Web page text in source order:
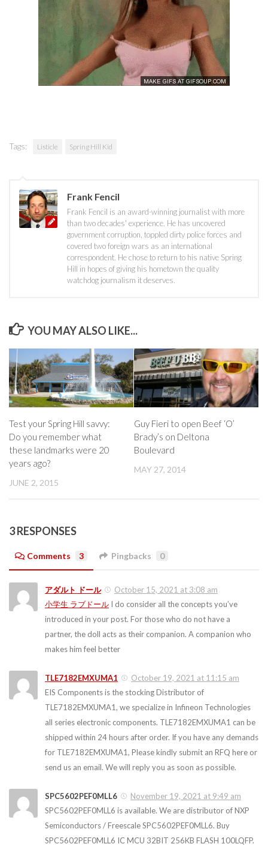
Tags: Listicle Spring Hill Kid
Frank Fencil
Frank Fencil is an award-winning journalist with more
than two decades' experience. He has uncovered
government corruption, toppled dirty police forces and
covered two foreign wars as an international
correspondent. He chose to return to his native Spring
Hill in hopes of giving his hometown the quality
watchdog journalism it deserves.
YOU MAY ALSO LIKE...
Test your Spring Hill savvy:
Do you remember what
these landmarks were 20
years ago?
JUNE 2, 2015
Guy Fieri to open Beef ‘O’
Brady’s on Deltona
Boulevard
MAY 27, 2014
3 RESPONSES
Comments 3 Pingbacks 0
アダルト ドール
October 15, 2021 at 3:08 am
小学生 ラブドール I do consider all the concepts you’ve
introduced in your post. For those who do not have a
partner, the doll acts as their companion. A companion who
makes him feel better
TLE7182EMXUMA1
October 19, 2021 at 11:15 am
EIS Components is the stocking Distributor of
TLE7182EMXUMA1, we specialize in Infineon Technologies
all series electronic components. TLE7182EMXUMA1 can be
shipped within 24 hours after order. If you have any demands
for TLE7182EMXUMA1, Please kindly submit an RFQ here or
send us an email. We will reply you as soon as possible.
SPC5602PEF0MLL6
November 19, 2021 at 9:49 am
SPC5602PEF0MLL6 is available. We are distributor of NXP
Semiconductors / Freescale SPC5602PEF0MLL6. Buy
SPC5602PEF0MLL6 IC MCU 32BIT 256KB FLASH 100LQFP.